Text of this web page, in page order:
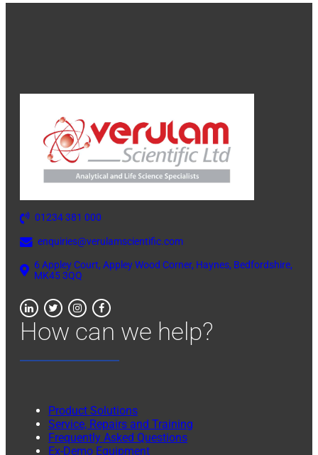
01234 381 000
enquiries@verulamscientific.com
6 Appley Court, Appley Wood Corner, Haynes, Bedfordshire,
MK45 3QQ
How can we help?
Product Solutions
Service, Repairs and Training
Frequently Asked Questions
Ex-Demo Equipment